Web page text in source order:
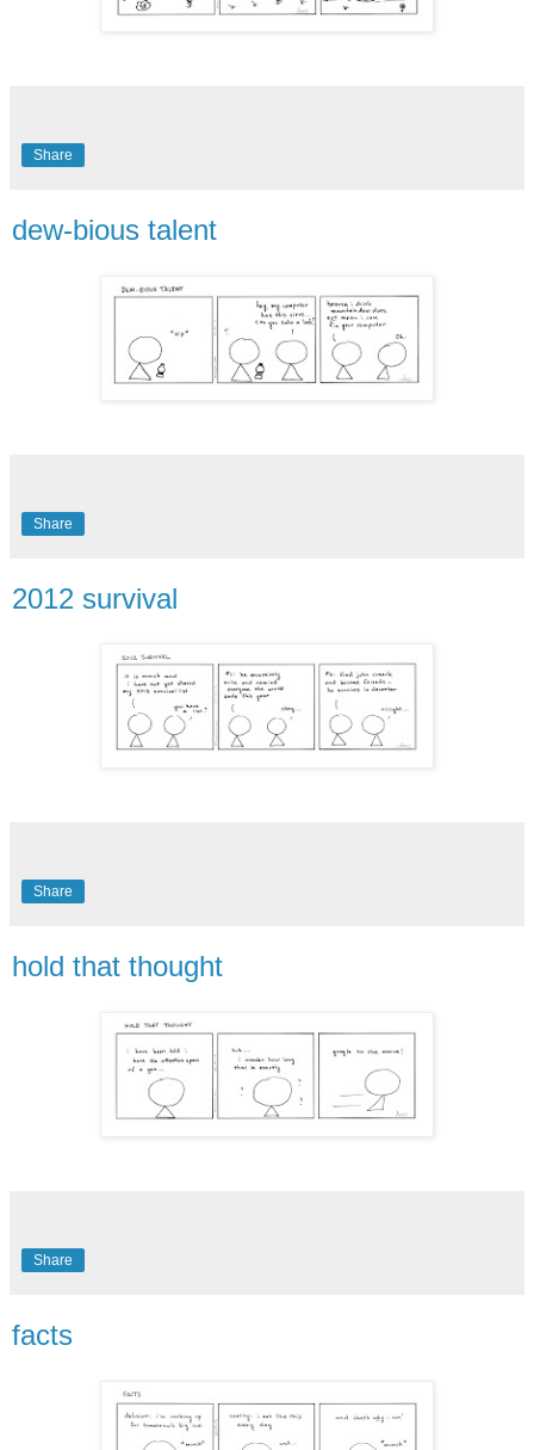
Share
dew-bious talent
Share
2012 survival
Share
hold that thought
Share
facts